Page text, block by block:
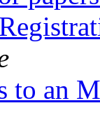
to an